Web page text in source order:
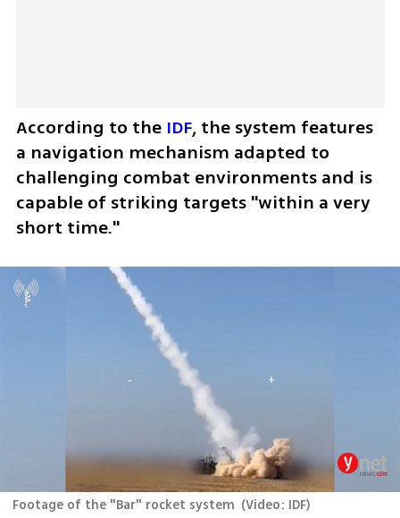
According to the IDF, the system features
a navigation mechanism adapted to
challenging combat environments and is
capable of striking targets "within a very
short time."
Footage of the "Bar" rocket system (Video: IDF)